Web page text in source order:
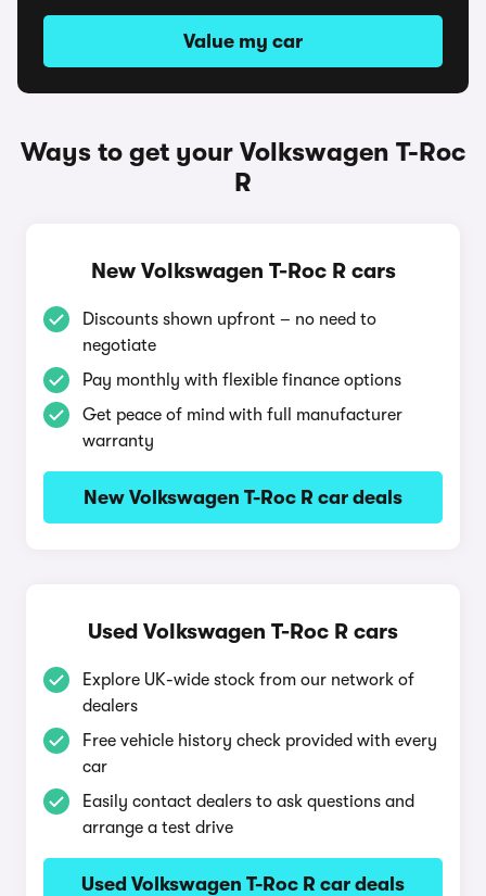
Value my car
Ways to get your Volkswagen T-Roc
R
New Volkswagen T-Roc R cars
Discounts shown upfront – no need to
negotiate
Pay monthly with flexible finance options
Get peace of mind with full manufacturer
warranty
New Volkswagen T-Roc R car deals
Used Volkswagen T-Roc R cars
Explore UK-wide stock from our network of
dealers
Free vehicle history check provided with every
car
Easily contact dealers to ask questions and
arrange a test drive
Used Volkswagen T-Roc R car deals